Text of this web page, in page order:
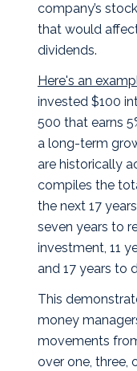
company’s
that would
dividends.
Here's an
invested $100
500 that earns
a long-term
are historically
compiles the
the next 17
seven years to
investment, 11
and 17 years to
This
money
movements
over one, three,